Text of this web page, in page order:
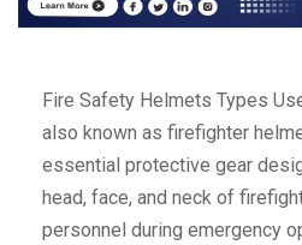
Fire Safety Helmets Types
also known as firefighter
essential protective gear
head, face, and neck of
personnel during emergency